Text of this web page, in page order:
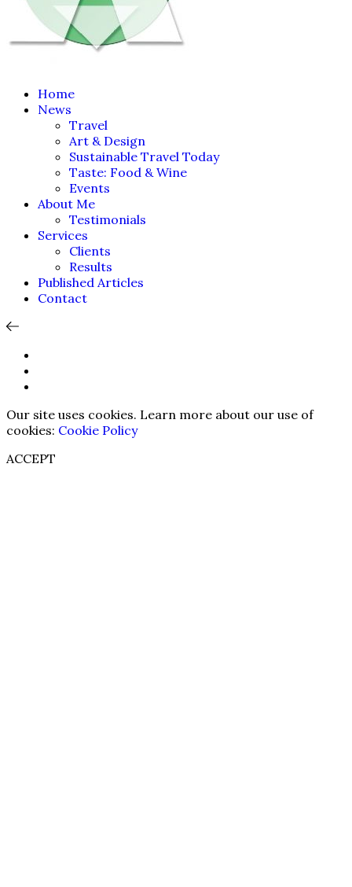
Home
News
Travel
Art & Design
Sustainable Travel Today
Taste: Food & Wine
Events
About Me
Testimonials
Services
Clients
Results
Published Articles
Contact
Our site uses cookies. Learn more about our use of
cookies: Cookie Policy
ACCEPT